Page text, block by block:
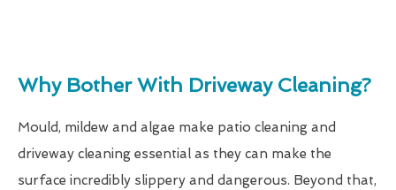
Why Bother With Driveway Cleaning?
Mould, mildew and algae make patio cleaning and
driveway cleaning essential as they can make the
surface incredibly slippery and dangerous. Beyond that,